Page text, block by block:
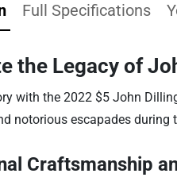
Full Specifications
the Legacy of
with the 2022 $5 John
notorious escapades during
Craftsmanship